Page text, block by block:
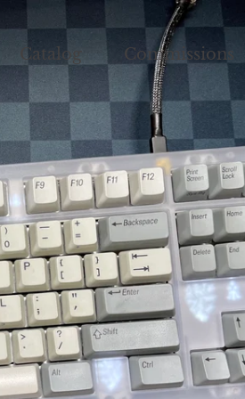
Catalog Commissions